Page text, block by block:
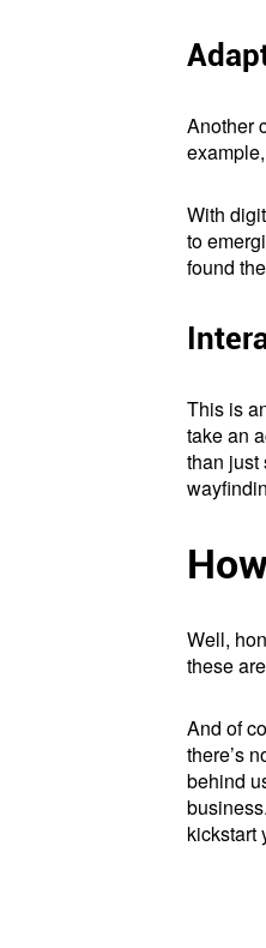
Another
With
to
found
This is
take an
than just
Well,
these
And of
there’s
behind
kickstart